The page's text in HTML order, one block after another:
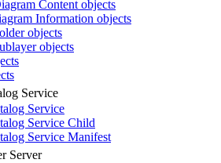
Content objects
Information objects
objects
objects
Service
Service
Service Child
Service Manifest
Server